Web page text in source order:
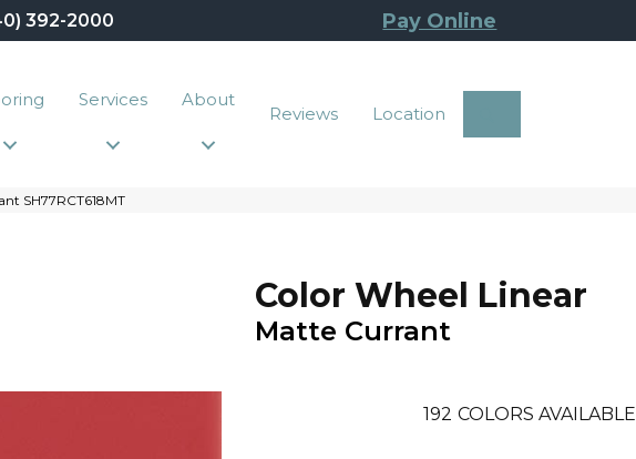
392-2000 Pay Online
Services About
Reviews Location
SH77RCT618MT
Color Wheel Linear
Matte Currant
192 COLORS AVAILABLE